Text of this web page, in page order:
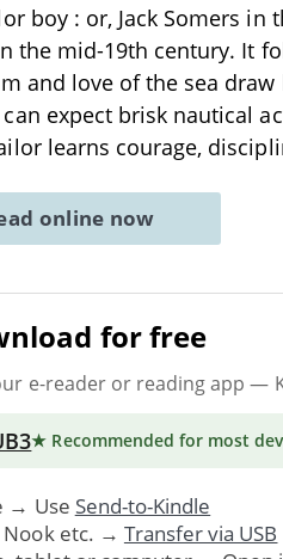
boy : or, Jack Somers
the mid-19th century. It
and love of the sea
can expect brisk nautical
learns courage,
online now
for free
e-reader or reading app —
★ Recommended for most
→ Use Send-to-Kindle
Nook etc. → Transfer via USB